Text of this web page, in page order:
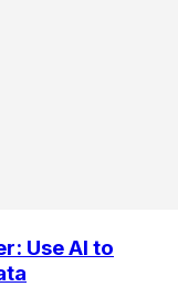
Use AI to